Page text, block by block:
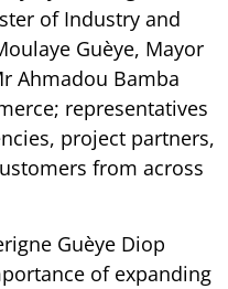
of Industry and
Guèye, Mayor
Ahmadou Bamba
representatives
project partners,
from across
Guèye Diop
of expanding